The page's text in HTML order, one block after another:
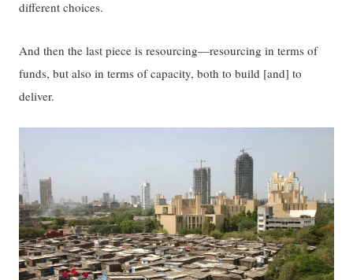
different choices.
And then the last piece is resourcing—resourcing in terms of
funds, but also in terms of capacity, both to build [and] to
deliver.